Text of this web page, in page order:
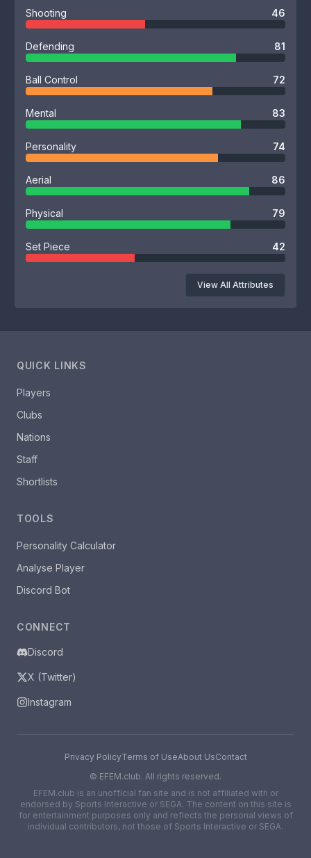
Shooting 46
Defending 81
Ball Control 72
Mental 83
Personality 74
Aerial 86
Physical 79
Set Piece 42
View All Attributes
QUICK LINKS
Players
Clubs
Nations
Staff
Shortlists
TOOLS
Personality Calculator
Analyse Player
Discord Bot
CONNECT
Discord
X (Twitter)
Instagram
Privacy PolicyTerms of UseAbout UsContact
© EFEM.club. All rights reserved.
EFEM.club is an unofficial fan site and is not affiliated with or
endorsed by Sports Interactive or SEGA. The content on this site is
for entertainment purposes only and reflects the personal views of
individual contributors, not those of Sports Interactive or SEGA.